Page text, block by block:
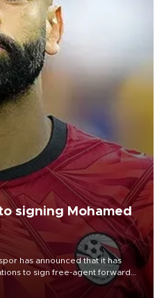
signing Mohamed
has announced that it has
to sign free-agent forward